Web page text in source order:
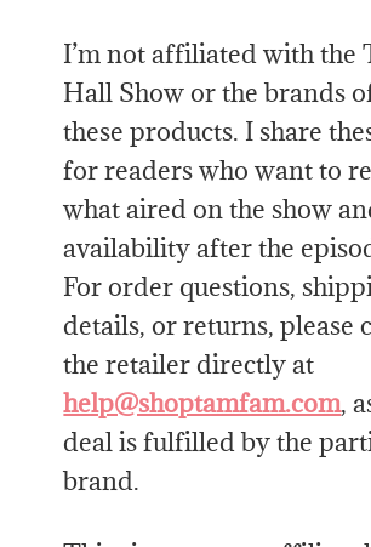
I’m not affiliated with the
Hall Show or the brands
these products. I share
for readers who want to
what aired on the show
availability after the
For order questions,
details, or returns, please
the retailer directly at
help@shoptamfam.com,
deal is fulfilled by the
brand.